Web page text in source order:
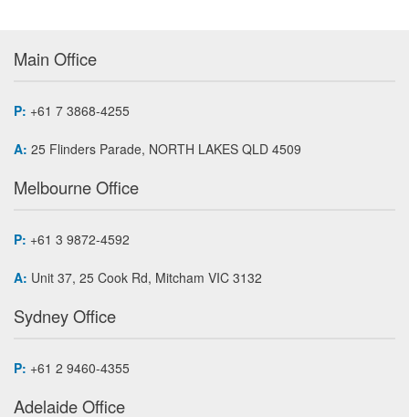
Main Office
P: +61 7 3868-4255
A: 25 Flinders Parade, NORTH LAKES QLD 4509
Melbourne Office
P: +61 3 9872-4592
A: Unit 37, 25 Cook Rd, Mitcham VIC 3132
Sydney Office
P: +61 2 9460-4355
Adelaide Office